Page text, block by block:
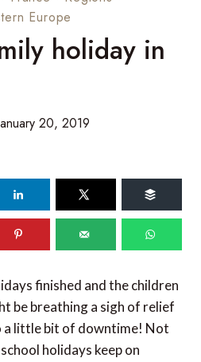
Europe
holiday in
20, 2019
finished and the children
be breathing a sigh of relief
little bit of downtime! Not
holidays keep on